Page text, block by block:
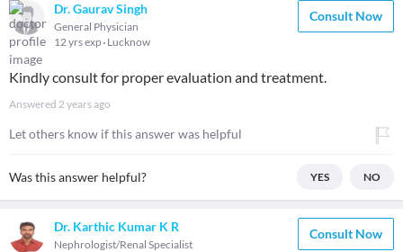
Dr. Gaurav Singh
General Physician
12 yrs exp Lucknow
Consult Now
Kindly consult for proper evaluation and treatment.
Answered 2 years ago
Let others know if this answer was helpful
Was this answer helpful? YES NO
Dr. Karthic Kumar K R
Nephrologist/Renal Specialist
Consult Now